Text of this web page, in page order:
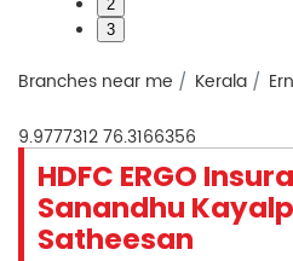
2
3
Branches near me Kerala
9.977731276.3166356
HDFC ERGO
Sanandhu
Satheesan